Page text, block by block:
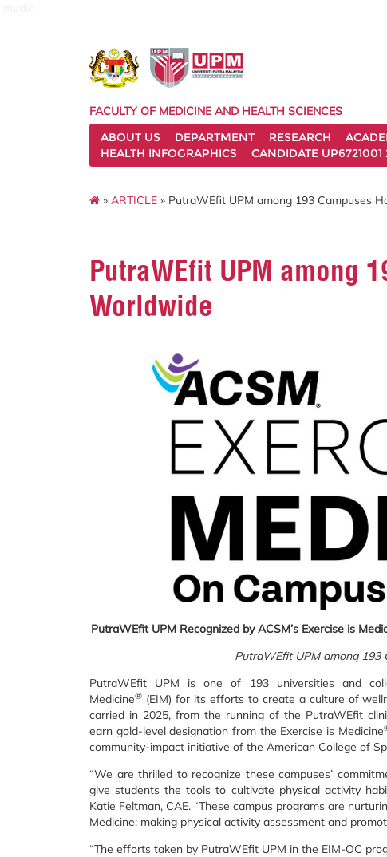
FACULTY OF MEDICINE AND HEALTH SCIENCES
ABOUT US
DEPARTMENT RESEARCH
HEALTH INFOGRAPHICS
CANDIDATE
» ARTICLE » PutraWEfit UPM among 193 Campuses
PutraWEfit UPM among
Worldwide
PutraWEfit UPMRecognized by ACSM’s Exercise is
PutraWEfit UPM among 193
PutraWEfit UPM is one of 193 universities and
Medicine® (EIM) for its efforts to create a culture of
carried in 2025, from the running of the PutraWEfit
earn gold-level designation from the Exercise is Medicine
community-impact initiative of the American College of
“We are thrilled to recognize these campuses’
give students the tools to cultivate physical activity
Katie Feltman, CAE. “These campus programs are
Medicine: making physical activity assessment and
“The efforts taken by PutraWEfit UPM in the EIM-OC